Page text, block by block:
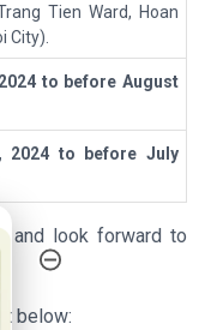
Tien Ward, Hoan
City).
to beforeAugust
2024 to beforeJuly
and look forward to
below:
Securities